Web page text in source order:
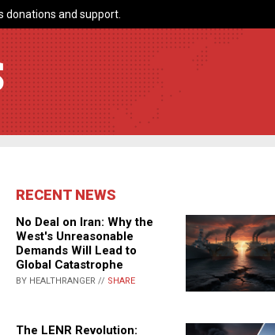
donations and support.
RECENT NEWS
No Deal on Iran: Why the
West's Unreasonable
Demands Will Lead to
Global Catastrophe
BY HEALTHRANGER // SHARE
The LENR Revolution: